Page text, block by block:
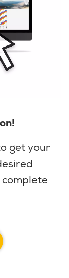
get your